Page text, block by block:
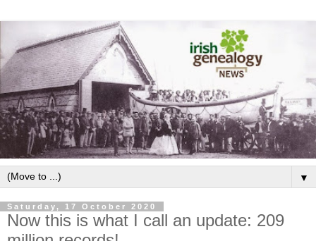
▼
Saturday, 17 October 2020
Now this is what I call an update: 209